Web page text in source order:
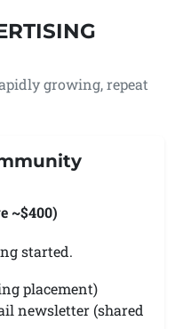
growing, repeat
~$400)
started.
placement)
newsletter (shared